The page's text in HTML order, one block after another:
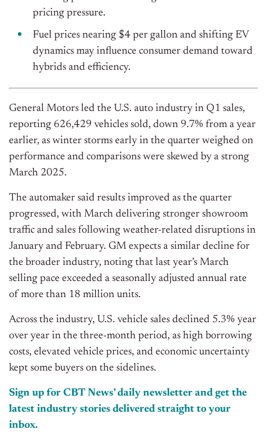
pricing pressure.
Fuel prices nearing $4 per gallon and shifting EV
dynamics may influence consumer demand toward
hybrids and efficiency.
General Motors led the U.S. auto industry in Q1 sales,
reporting 626,429 vehicles sold, down 9.7% from a year
earlier, as winter storms early in the quarter weighed on
performance and comparisons were skewed by a strong
March 2025.
The automaker said results improved as the quarter
progressed, with March delivering stronger showroom
traffic and sales following weather-related disruptions in
January and February. GM expects a similar decline for
the broader industry, noting that last year’s March
selling pace exceeded a seasonally adjusted annual rate
of more than 18 million units.
Across the industry, U.S. vehicle sales declined 5.3% year
over year in the three-month period, as high borrowing
costs, elevated vehicle prices, and economic uncertainty
kept some buyers on the sidelines.
Sign up for CBT News’ daily newsletter and get the
latest industry stories delivered straight to your
inbox.